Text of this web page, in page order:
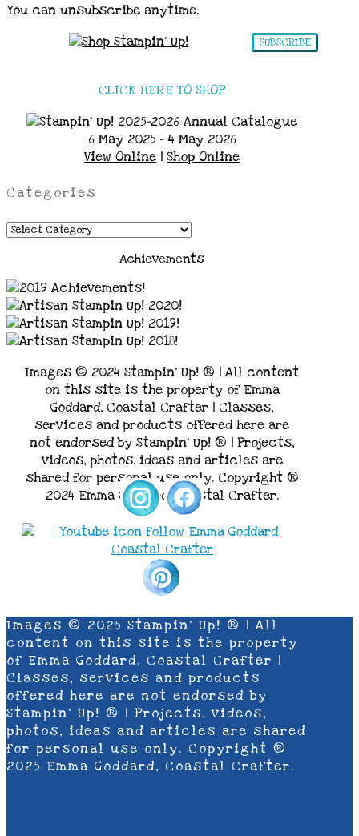
You can unsubscribe anytime.
SUBSCRIBE
CLICK HERE TO SHOP
6 May 2025 - 4 May 2026
View Online |Shop Online
Categories
Categories
Achievements
Images © 2024 Stampin’ Up! ® | All content
on this site is the property of Emma
Goddard, Coastal Crafter | Classes,
services and products offered here are
not endorsed by Stampin’ Up! ® | Projects,
videos, photos, ideas and articles are
shared for personal use only. Copyright ®
2024 Emma Goddard, Coastal Crafter.
Images © 2025 Stampin’ Up! ® | All
content on this site is the property
of Emma Goddard, Coastal Crafter |
Classes, services and products
offered here are not endorsed by
Stampin’ Up! ® | Projects, videos,
photos, ideas and articles are shared
for personal use only. Copyright ®
2025 Emma Goddard, Coastal Crafter.